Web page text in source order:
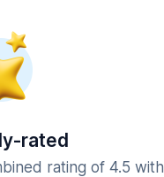
rated
rating of 4.5 with